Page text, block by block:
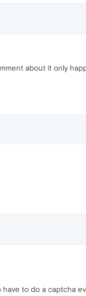
about it only
to do a captcha